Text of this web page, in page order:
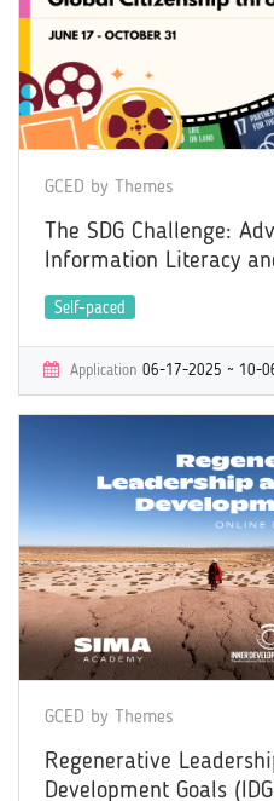
GCED by Themes
The SDG Challenge:
Information Literacy
through the Power of
Self-paced
Application 06-17-2025 ~ 10-
Learning06-17-2025 ~ 11-03-
GCED by Themes
Regenerative
Development Goals